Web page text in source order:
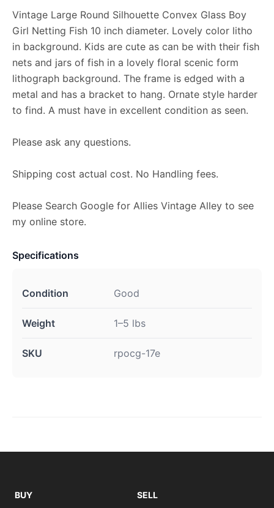
Vintage Large Round Silhouette Convex Glass Boy
Girl Netting Fish 10 inch diameter. Lovely color litho
in background. Kids are cute as can be with their fish
nets and jars of fish in a lovely floral scenic form
lithograph background. The frame is edged with a
metal and has a bracket to hang. Ornate style harder
to find. A must have in excellent condition as seen.
Please ask any questions.
Shipping cost actual cost. No Handling fees.
Please Search Google for Allies Vintage Alley to see
my online store.
Specifications
Condition Good
Weight 1–5 lbs
SKU rpocg-17e
BUY
SELL